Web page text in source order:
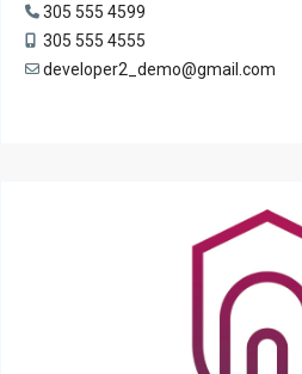
305 555 4599
305 555 4555
developer2_demo@gmail.com